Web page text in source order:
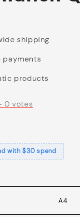
shipping
payments
products
0 votes
with $30 spend
A4